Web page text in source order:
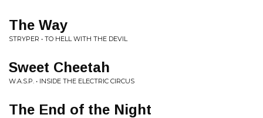
The Way
STRYPER • TO HELL WITH THE DEVIL
Sweet Cheetah
W.A.S.P. • INSIDE THE ELECTRIC CIRCUS
The End of the Night